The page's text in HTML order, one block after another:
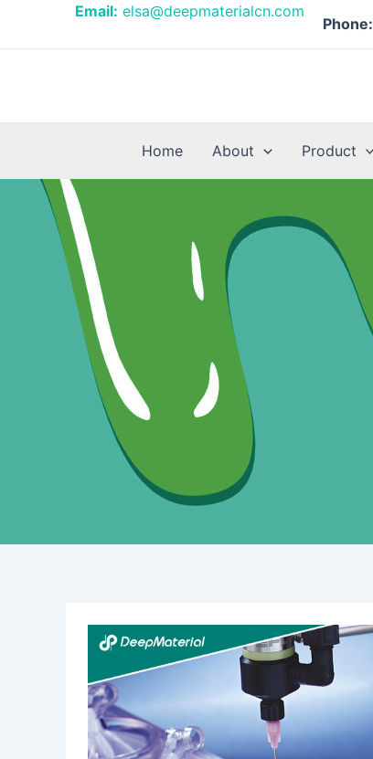
Email: elsa@deepmaterialcn.com
Phone:
Home About Product
Best
for
Curing
UV
Acrylic
Posts